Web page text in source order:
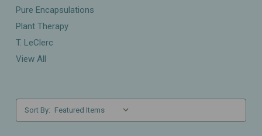
Pure Encapsulations
Plant Therapy
T. LeClerc
View All
Sort By: